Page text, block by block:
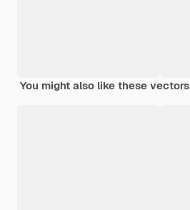
You might also like these vectors